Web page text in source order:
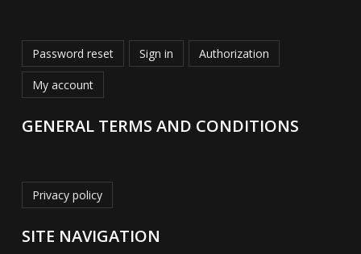
Password reset Sign in Authorization
My account
GENERAL TERMS AND CONDITIONS
Privacy policy
SITE NAVIGATION